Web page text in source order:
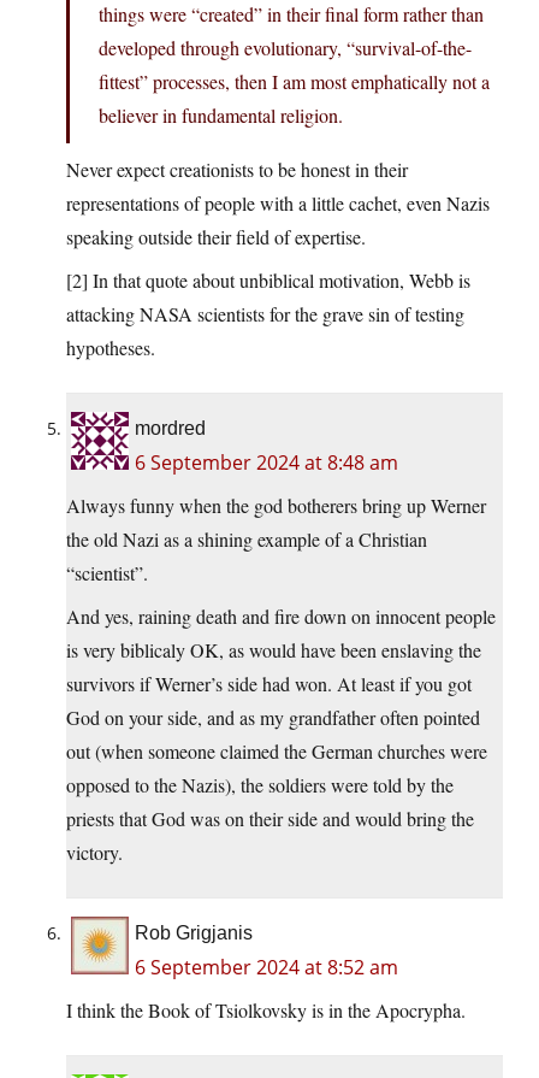
things were “created” in their final form rather than
developed through evolutionary, “survival-of-the-
fittest” processes, then I am most emphatically not a
believer in fundamental religion.
Never expect creationists to be honest in their
representations of people with a little cachet, even Nazis
speaking outside their field of expertise.
[2] In that quote about unbiblical motivation, Webb is
attacking NASA scientists for the grave sin of testing
hypotheses.
mordred
6 September 2024 at 8:48 am
Always funny when the god botherers bring up Werner
the old Nazi as a shining example of a Christian
“scientist”.
And yes, raining death and fire down on innocent people
is very biblicaly OK, as would have been enslaving the
survivors if Werner’s side had won. At least if you got
God on your side, and as my grandfather often pointed
out (when someone claimed the German churches were
opposed to the Nazis), the soldiers were told by the
priests that God was on their side and would bring the
victory.
Rob Grigjanis
6 September 2024 at 8:52 am
I think the Book of Tsiolkovsky is in the Apocrypha.